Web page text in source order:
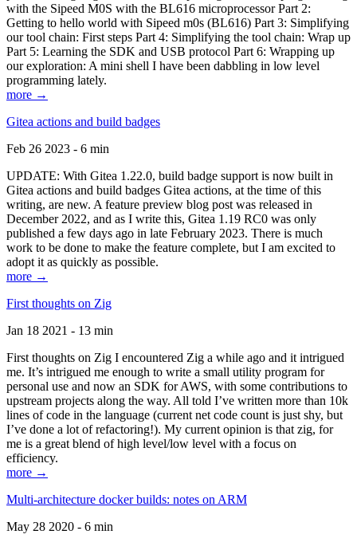
with the Sipeed M0S with the BL616 microprocessor Part 2:
Getting to hello world with Sipeed m0s (BL616) Part 3: Simplifying
our tool chain: First steps Part 4: Simplifying the tool chain: Wrap up
Part 5: Learning the SDK and USB protocol Part 6: Wrapping up
our exploration: A mini shell I have been dabbling in low level
programming lately.
more →
Gitea actions and build badges
Feb 26 2023 - 6 min
UPDATE: With Gitea 1.22.0, build badge support is now built in
Gitea actions and build badges Gitea actions, at the time of this
writing, are new. A feature preview blog post was released in
December 2022, and as I write this, Gitea 1.19 RC0 was only
published a few days ago in late February 2023. There is much
work to be done to make the feature complete, but I am excited to
adopt it as quickly as possible.
more →
First thoughts on Zig
Jan 18 2021 - 13 min
First thoughts on Zig I encountered Zig a while ago and it intrigued
me. It’s intrigued me enough to write a small utility program for
personal use and now an SDK for AWS, with some contributions to
upstream projects along the way. All told I’ve written more than 10k
lines of code in the language (current net code count is just shy, but
I’ve done a lot of refactoring!). My current opinion is that zig, for
me is a great blend of high level/low level with a focus on
efficiency.
more →
Multi-architecture docker builds: notes on ARM
May 28 2020 - 6 min